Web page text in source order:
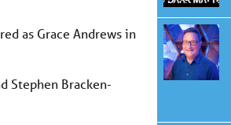
as Grace Andrews in
Stephen Bracken-